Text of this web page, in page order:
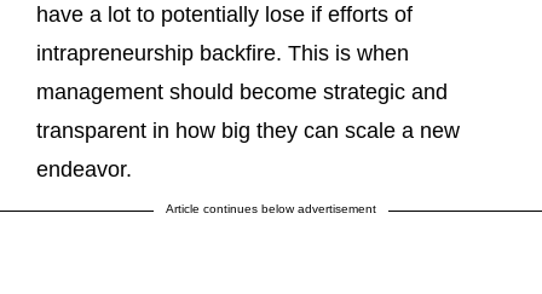
have a lot to potentially lose if efforts of
intrapreneurship backfire. This is when
management should become strategic and
transparent in how big they can scale a new
endeavor.
Article continues below advertisement